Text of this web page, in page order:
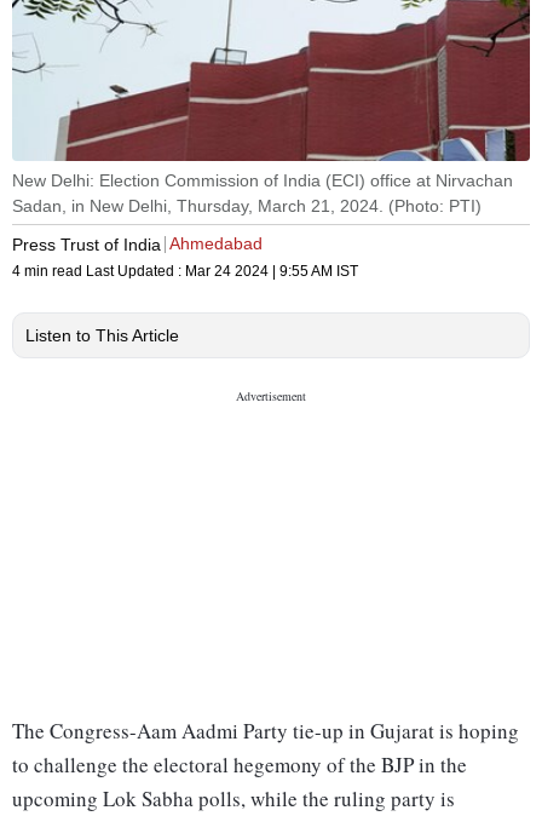
New Delhi: Election Commission of India (ECI) office at Nirvachan
Sadan, in New Delhi, Thursday, March 21, 2024. (Photo: PTI)
Press Trust of India Ahmedabad
4 min read Last Updated : Mar 24 2024 | 9:55 AM IST
Listen to This Article
The Congress-Aam Aadmi Party tie-up in Gujarat is hoping
to challenge the electoral hegemony of the BJP in the
upcoming Lok Sabha polls, while the ruling party is